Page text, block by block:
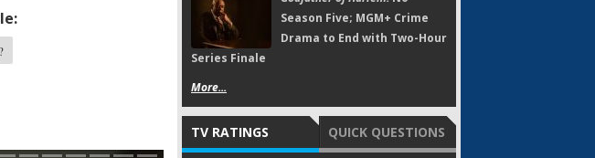
Season Five; MGM+ Crime
Drama to End with Two-Hour
Series Finale
More...
TV RATINGS QUICK QUESTIONS